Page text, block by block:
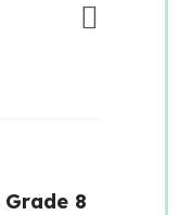
Grade 8